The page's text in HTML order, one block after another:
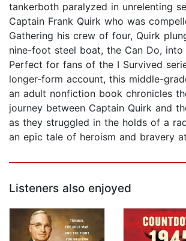
tankerboth paralyzed in unrelenting
Captain Frank Quirk who was
Gathering his crew of four, Quirk
nine-foot steel boat, the Can Do,
Perfect for fans of the I Survived
longer-form account, this middle-
an adult nonfiction book chronicles
journey between Captain Quirk and
as they struggled in the holds of a
an epic tale of heroism and bravery
Listeners also enjoyed